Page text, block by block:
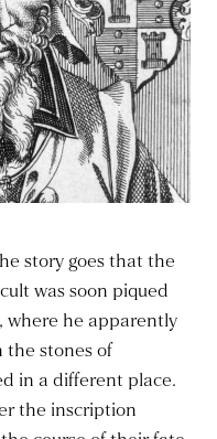
story goes that the
was soon piqued
where he apparently
the stones of
in a different place.
the inscription